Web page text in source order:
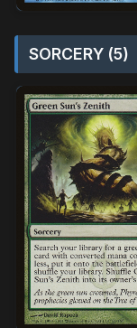
SORCERY (5)